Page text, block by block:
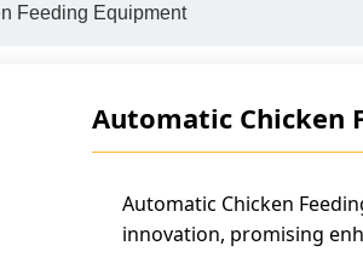
Feeding Equipment
Automatic Chicken
Automatic Chicken
innovation, promising